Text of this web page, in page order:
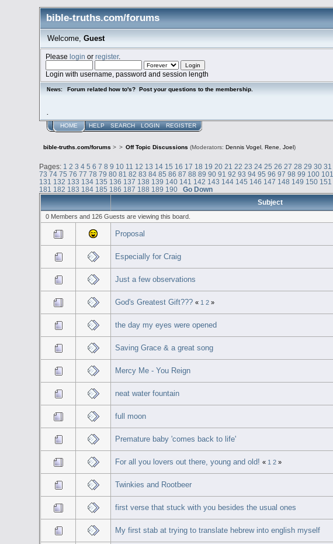
bible-truths.com/forums
Welcome, Guest
Pleaselogin orregister.
Login with username, password and session length
News: Forum related how to's? Post your questions to the membership.
HOME HELP SEARCH LOGIN REGISTER
bible-truths.com/forums > > Off Topic Discussions (Moderators: Dennis Vogel , Rene, Joel )
Pages: 1 2 3 4 5 6 7 8 9 10 11 12 13 14 15 16 17 18 19 20 21 22 23 24 25 26 27 28 29 30 31
73 74 75 76 77 78 79 80 81 82 83 84 85 86 87 88 89 90 91 92 93 94 95 96 97 98 99 100 101
131 132 133 134 135 136 137 138 139 140 141 142 143 144 145 146 147 148 149 150 151
181 182 183 184 185 186 187 188 189 190
Go Down
Subject
0 Members and 126 Guests are viewing this board.
Proposal
Especially for Craig
Just a few observations
God's Greatest Gift??? « 1 2»
the day my eyes were opened
Saving Grace & a great song
Mercy Me - You Reign
neat water fountain
full moon
Premature baby 'comes back to life'
For all you lovers out there, young and old! « 1 2»
Twinkies and Rootbeer
first verse that stuck with you besides the usual ones
My first stab at trying to translate hebrew into english myself